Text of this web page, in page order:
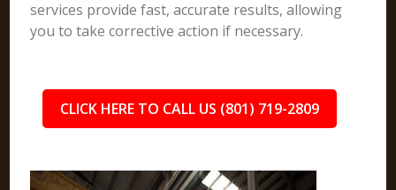
services provide fast, accurate results, allowing
you to take corrective action if necessary.
CLICK HERE TO CALL US (801) 719-2809